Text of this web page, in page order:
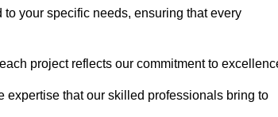
your specific needs, ensuring that every
project reflects our commitment to
that our skilled professionals bring to